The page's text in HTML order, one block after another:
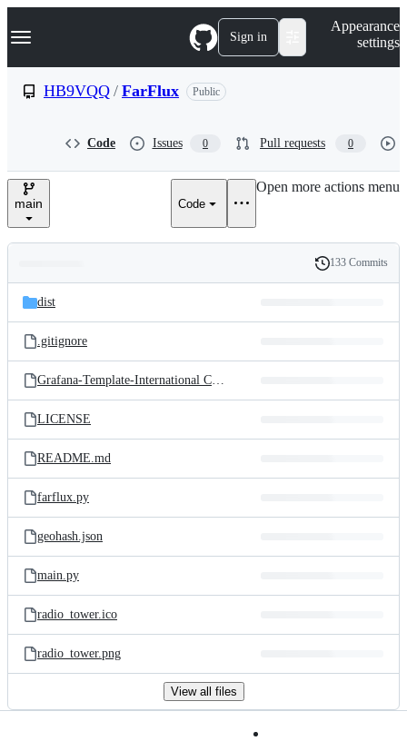
k
p
e
Navigation Menu Sign in
Appearance
settings
HB9VQQ / FarFlux Public
Code Issues 0 Pull requests 0
main Code
Open more actions menu
and
files
Latest
commit
History
133 Commits
dist
.gitignore
Grafana-Template-International CW Beacon Monitor.json
LICENSE
README.md
farflux.py
geohash.json
main.py
radio_tower.ico
radio_tower.png
View all files